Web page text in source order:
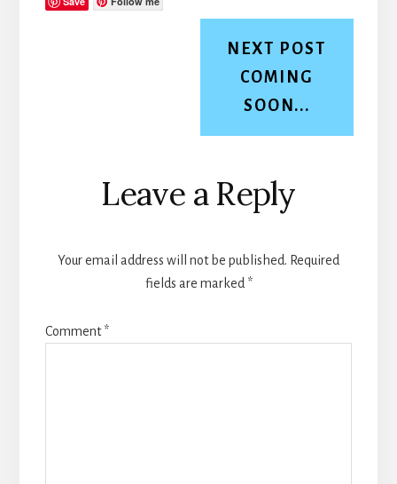
NEXT POST
COMING
SOON...
Reader
Interactions
Leave a Reply
Your email address will not be published. Required
fields are marked *
Comment*